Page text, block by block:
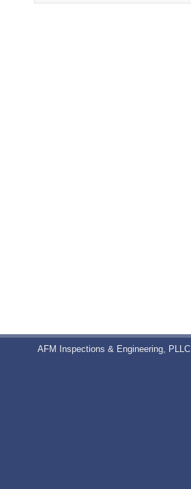
AFM Inspections & Engineering, PLLC